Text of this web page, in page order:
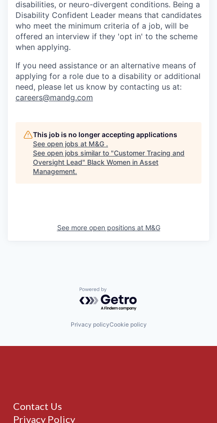
disabilities, or neuro-divergent conditions. Being a
Disability Confident Leader means that candidates
who meet the minimum criteria of a job, will be
offered an interview if they 'opt in' to the scheme
when applying.
If you need assistance or an alternative means of
applying for a role due to a disability or additional
need, please let us know by contacting us at:
careers@mandg.com
This job is no longer accepting applications
See open jobs at M&G .
See open jobs similar to "Customer Tracing and
Oversight Lead" Black Women in Asset
Management.
See more open positions at M&G
Powered by Getro.com
Privacy policyCookie policy
Contact Us
Privacy Policy